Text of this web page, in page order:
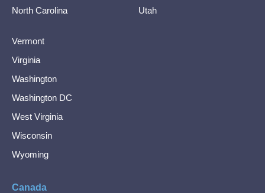
North Carolina
Utah
Vermont
Virginia
Washington
Washington DC
West Virginia
Wisconsin
Wyoming
Canada